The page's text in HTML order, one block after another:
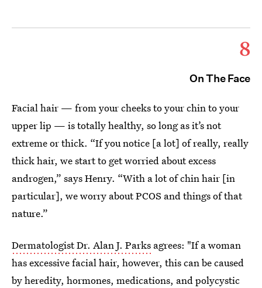
8
On The Face
Facial hair — from your cheeks to your chin to your
upper lip — is totally healthy, so long as it’s not
extreme or thick. “If you notice [a lot] of really, really
thick hair, we start to get worried about excess
androgen,” says Henry. “With a lot of chin hair [in
particular], we worry about PCOS and things of that
nature.”
Dermatologist Dr. Alan J. Parks agrees: "If a woman
has excessive facial hair, however, this can be caused
by heredity, hormones, medications, and polycystic